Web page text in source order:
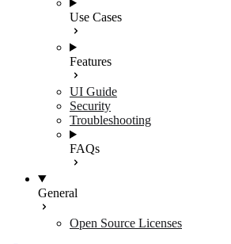
Use Cases
Features
UI Guide
Security
Troubleshooting
FAQs
General
Open Source Licenses